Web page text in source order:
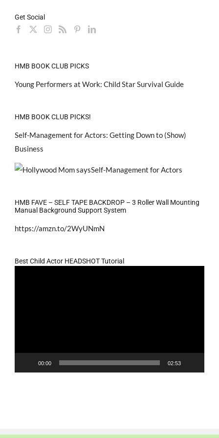
Get Social
HMB BOOK CLUB PICKS
Young Performers at Work: Child Star Survival Guide
HMB BOOK CLUB PICKS!
Self-Management for Actors: Getting Down to (Show)
Business
HMB FAVE – SELF TAPE BACKDROP – 3 Roller Wall Mounting
Manual Background Support System
https://amzn.to/2WyUNmN
Best Child Actor HEADSHOT Tutorial
00:00 02:53